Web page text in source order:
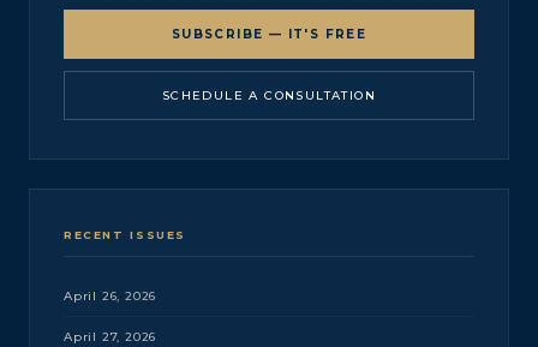
SUBSCRIBE — IT'S FREE
SCHEDULE A CONSULTATION
RECENT ISSUES
April 26, 2026
April 27, 2026